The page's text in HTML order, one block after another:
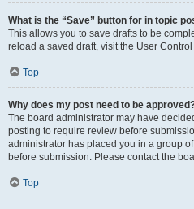
What is the “Save” button for in topic
This allows you to save drafts to be
reload a saved draft, visit the User
Top
Why does my post need to be
The board administrator may have
posting to require review before
administrator has placed you in a group
before submission. Please contact the
Top